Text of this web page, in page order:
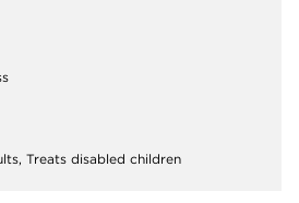
Treats disabled children